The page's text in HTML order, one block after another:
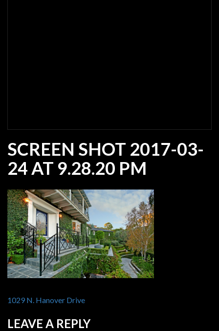
SCREEN SHOT 2017-03-
24 AT 9.28.20 PM
POST
1029 N. Hanover Drive
LEAVE A REPLY